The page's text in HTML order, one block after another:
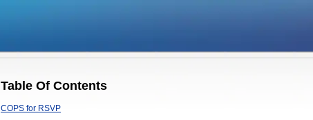
Table Of Contents
COPS for RSVP